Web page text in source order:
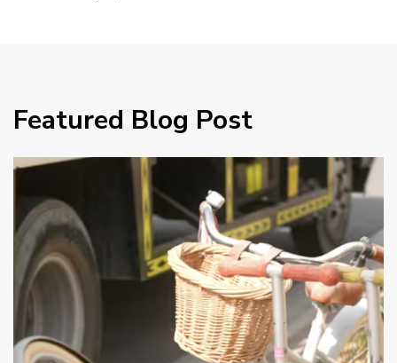
Featured Blog Post